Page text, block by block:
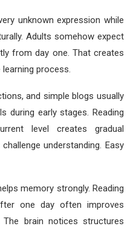
unknown expression while
Adults somehow expect
from day one. That creates
process.
and simple blogs usually
during early stages. Reading
level creates gradual
understanding. Easy
memory strongly. Reading
one day often improves
The brain notices structures